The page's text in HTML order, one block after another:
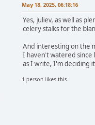
May 18, 2025, 06:18:16
Yes, juliev, as well as
celery stalks for the
And interesting on the
I haven't watered since
as I write, I'm deciding
1 person likes this.